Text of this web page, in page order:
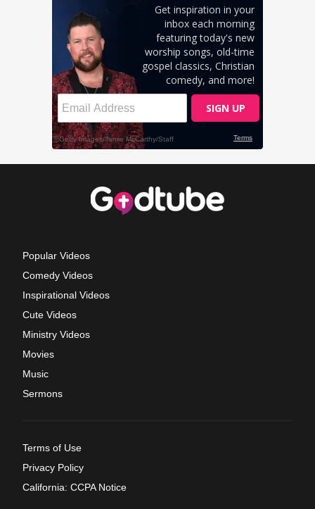
Popular Videos
Comedy Videos
Inspirational Videos
Cute Videos
Ministry Videos
Movies
Music
Sermons
Terms of Use
Privacy Policy
California: CCPA Notice